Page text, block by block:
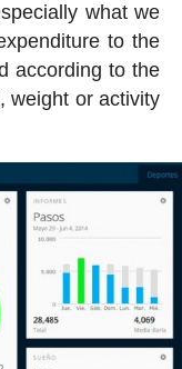
what we
to the
according to the
weight or activity